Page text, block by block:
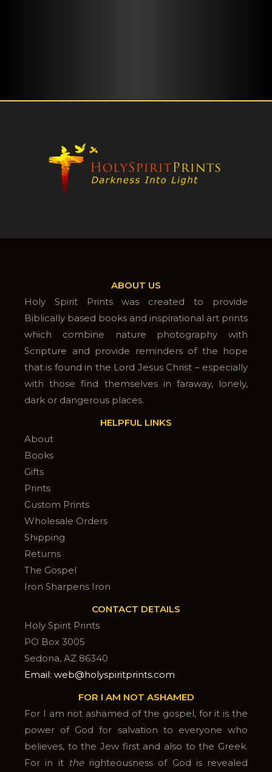
ABOUT US
Holy Spirit Prints was created to provide
Biblically based books and inspirational art prints
which combine nature photography with
Scripture and provide reminders of the hope
that is found in the Lord Jesus Christ – especially
with those find themselves in faraway, lonely,
dark or dangerous places.
HELPFUL LINKS
About
Books
Gifts
Prints
Custom Prints
Wholesale Orders
Shipping
Returns
The Gospel
Iron Sharpens Iron
CONTACT DETAILS
Holy Spirit Prints
PO Box 3005
Sedona, AZ 86340
Email: web@holyspiritprints.com
FOR I AM NOT ASHAMED
For I am not ashamed of the gospel, for it is the
power of God for salvation to everyone who
believes, to the Jew first and also to the Greek.
For in it therighteousness of God is revealed